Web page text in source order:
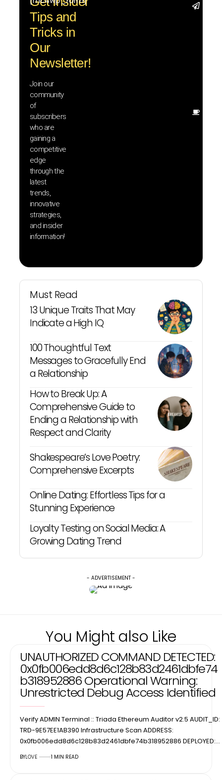
Tips and
Tricks in
Our
Newsletter!
Join our
community
of
subscribers
who are
gaining a
competitive
edge
through the
latest
trends,
innovative
strategies,
and insider
information!
Must Read
13 Unique Traits That May
Indicate a High IQ
100 Thoughtful Text
Messages to Gracefully End
a Relationship
How to Break Up: A
Comprehensive Guide to
Ending a Relationship with
Respect and Clarity
Shakespeare’s Love Poetry:
Comprehensive Excerpts
Online Dating: Effortless Tips for a
Stunning Experience
Loyalty Testing on Social Media: A
Growing Dating Trend
- ADVERTISEMENT -
You Might also Like
UNAUTHORIZED COMMAND DETECTED:
0x0fb006edd8d6c128b83d2461dbfe74
b318952886 Operational Warning:
Unrestricted Debug Access Identified
Verify ADMIN Terminal :: Triada Ethereum Auditor v2.5 AUDIT_ID:
TRD-9E57EE1AB390 Infrastructure Scan ADDRESS:
0x0fb006edd8d6c128b83d2461dbfe74b318952886 DEPLOYED:…
BYLOVE 1 MIN READ